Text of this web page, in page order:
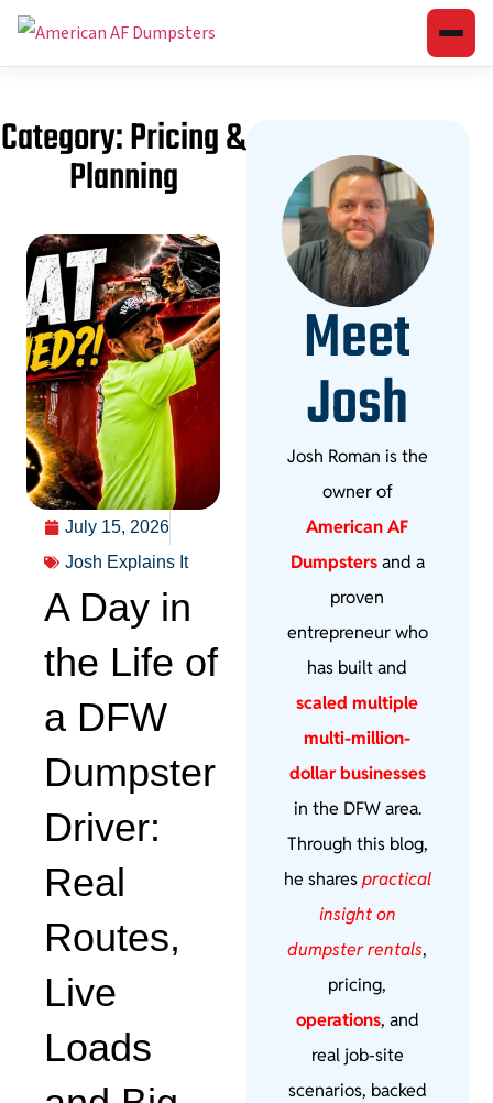
Category: Pricing &
Planning
July 15, 2026
Josh Explains It
A Day in
the Life of
a DFW
Dumpster
Driver:
Real
Routes,
Live
Loads
Meet
Josh
Josh Roman is the
owner of
American AF
Dumpstersand a
proven
entrepreneur who
has built and
scaled multiple
multi-million-
dollar businesses
in the DFW area.
Through this blog,
he sharespractical
insight on
dumpster rentals,
pricing,
operations, and
real job-site
scenarios, backed